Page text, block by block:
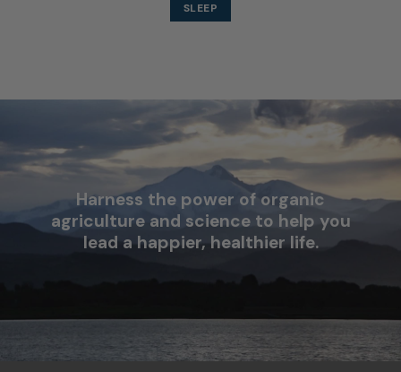
SLEEP
Harness the power of organic
agriculture and science to help you
lead a happier, healthier life.